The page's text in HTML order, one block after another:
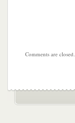
Comments are closed.